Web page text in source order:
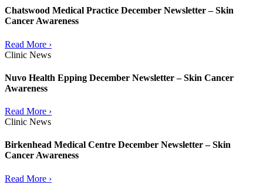
Chatswood Medical Practice December Newsletter – Skin
Cancer Awareness
Read More ›
Clinic News
Nuvo Health Epping December Newsletter – Skin Cancer
Awareness
Read More ›
Clinic News
Birkenhead Medical Centre December Newsletter – Skin
Cancer Awareness
Read More ›